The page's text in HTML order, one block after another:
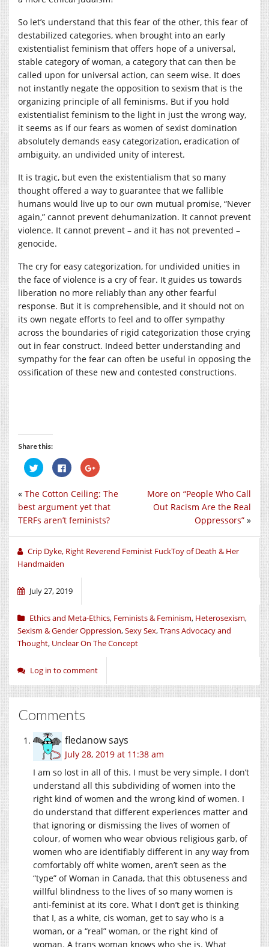
So let’s understand that this fear of the other, this fear of
destabilized categories, when brought into an early
existentialist feminism that offers hope of a universal,
stable category of woman, a category that can then be
called upon for universal action, can seem wise. It does
not instantly negate the opposition to sexism that is the
organizing principle of all feminisms. But if you hold
existentialist feminism to the light in just the wrong way,
it seems as if our fears as women of sexist domination
absolutely demands easy categorization, eradication of
ambiguity, an undivided unity of interest.
It is tragic, but even the existentialism that so many
thought offered a way to guarantee that we fallible
humans would live up to our own mutual promise, “Never
again,” cannot prevent dehumanization. It cannot prevent
violence. It cannot prevent – and it has not prevented –
genocide.
The cry for easy categorization, for undivided unities in
the face of violence is a cry of fear. It guides us towards
liberation no more reliably than any other fearful
response. But it is comprehensible, and it should not on
its own negate efforts to feel and to offer sympathy
across the boundaries of rigid categorization those crying
out in fear construct. Indeed better understanding and
sympathy for the fear can often be useful in opposing the
ossification of these new and contested constructions.
Share this:
Click
to
share
Twitter
in
window)
Click
to
share
Facebook
in
new
window)
Click
to
Google+
(Opens
in
new
window)
More on “People Who Call
Out Racism Are the Real
Oppressors” »
« The Cotton Ceiling: The
best argument yet that
TERFs aren’t feminists?
Crip Dyke, Right Reverend Feminist FuckToy of Death & Her
Handmaiden
July 27, 2019
Ethics and Meta-Ethics, Feminists & Feminism, Heterosexism,
Sexism & Gender Oppression,Sexy Sex,Trans Advocacy and
Thought, Unclear On The Concept
Log in to comment
Comments
fledanowsays
July 28, 2019 at 11:38 am
I am so lost in all of this. I must be very simple. I don’t
understand all this subdividing of women into the
right kind of women and the wrong kind of women. I
do understand that different experiences matter and
that ignoring or dismissing the lives of women of
colour, of women who wear obvious religious garb, of
women who are identifiably different in any way from
comfortably off white women, aren’t seen as the
“type” of Woman in Canada, that this obtuseness and
willful blindness to the lives of so many women is
anti-feminist at its core. What I don’t get is thinking
that I, as a white, cis woman, get to say who is a
woman, or a “real” woman, or the right kind of
woman. A trans woman knows who she is. What